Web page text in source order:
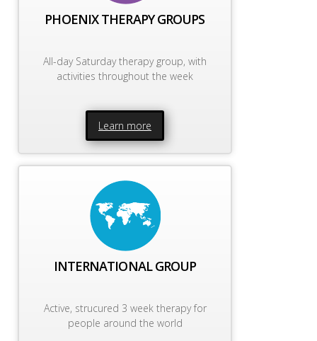
PHOENIX THERAPY GROUPS
All-day Saturday therapy group, with
activities throughout the week
Learn more
INTERNATIONAL GROUP
Active, strucured 3 week therapy for
people around the world